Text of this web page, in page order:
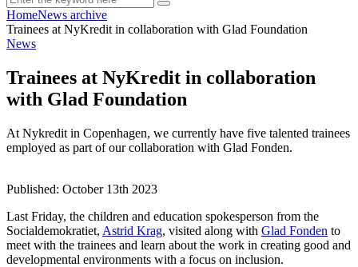
HomeNews archive
Trainees at NyKredit in collaboration with Glad Foundation
News
Trainees at NyKredit in collaboration
with Glad Foundation
At Nykredit in Copenhagen, we currently have five talented trainees
employed as part of our collaboration with Glad Fonden.
Published: October 13th 2023
Last Friday, the children and education spokesperson from the
Socialdemokratiet, Astrid Krag, visited along with Glad Fonden to
meet with the trainees and learn about the work in creating good and
developmental environments with a focus on inclusion.